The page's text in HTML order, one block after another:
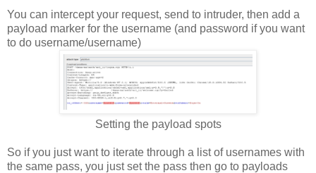
You can intercept your request, send to intruder, then add a
payload marker for the username (and password if you want
to do username/username)
Setting the payload spots
So if you just want to iterate through a list of usernames with
the same pass, you just set the pass then go to payloads